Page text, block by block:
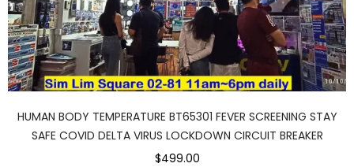
HUMAN BODY TEMPERATURE BT65301 FEVER SCREENING STAY
SAFE COVID DELTA VIRUS LOCKDOWN CIRCUIT BREAKER
$499.00